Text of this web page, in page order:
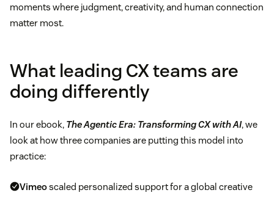
moments where judgment, creativity, and human connection
matter most.
What leading CX teams are
doing differently
In our ebook, The Agentic Era: Transforming CX with AI, we
look at how three companies are putting this model into
practice:
Vimeoscaled personalized support for a global creative